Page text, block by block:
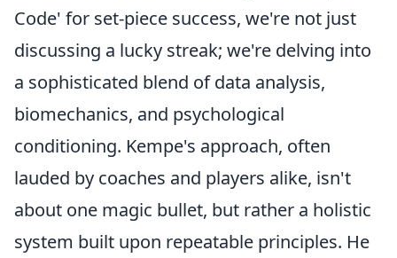
Code' for set-piece success, we're not just
discussing a lucky streak; we're delving into
a sophisticated blend of data analysis,
biomechanics, and psychological
conditioning. Kempe's approach, often
lauded by coaches and players alike, isn't
about one magic bullet, but rather a holistic
system built upon repeatable principles. He